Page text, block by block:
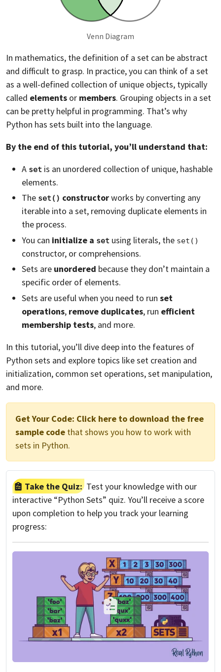
Venn Diagram
In mathematics, the definition of a set can be abstract
and difficult to grasp. In practice, you can think of a set
as a well-defined collection of unique objects, typically
called elements or members. Grouping objects in a set
can be pretty helpful in programming. That’s why
Python has sets built into the language.
By the end of this tutorial, you’ll understand that:
A set is an unordered collection of unique, hashable
elements.
The set() constructorworks by converting any
iterable into a set, removing duplicate elements in
the process.
You can initialize a set using literals, the set()
constructor, or comprehensions.
Sets are unordered because they don’t maintain a
specific order of elements.
Sets are useful when you need to run set
operations, remove duplicates, run efficient
membership tests, and more.
In this tutorial, you’ll dive deep into the features of
Python sets and explore topics like set creation and
initialization, common set operations, set manipulation,
and more.
Get Your Code: Click here to download the free
sample code that shows you how to work with
sets in Python.
Take the Quiz: Test your knowledge with our
interactive “Python Sets” quiz. You’ll receive a score
upon completion to help you track your learning
progress: